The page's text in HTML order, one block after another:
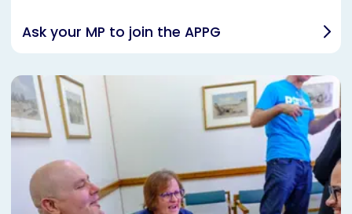
Ask your MP to join the APPG